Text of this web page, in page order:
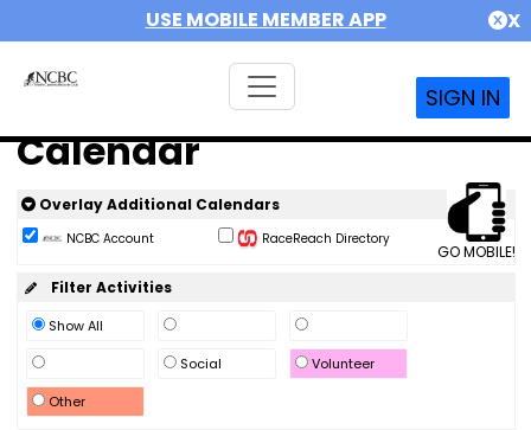
USE MOBILE MEMBER APP X
SIGN IN
Calendar
GO MOBILE!
Overlay Additional Calendars
NCBC Account RaceReach Directory
Filter Activities
Show All
Social
Volunteer
Other